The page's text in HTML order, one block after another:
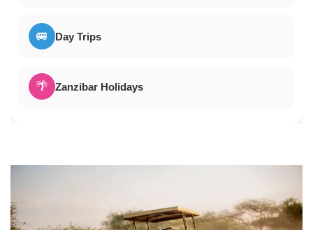
🚐 Day Trips
🌴 Zanzibar Holidays